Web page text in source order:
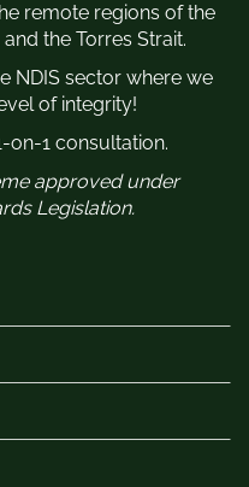
remote regions of the
the Torres Strait.
NDIS sector where we
of integrity!
on-1 consultation.
approved under
Legislation.